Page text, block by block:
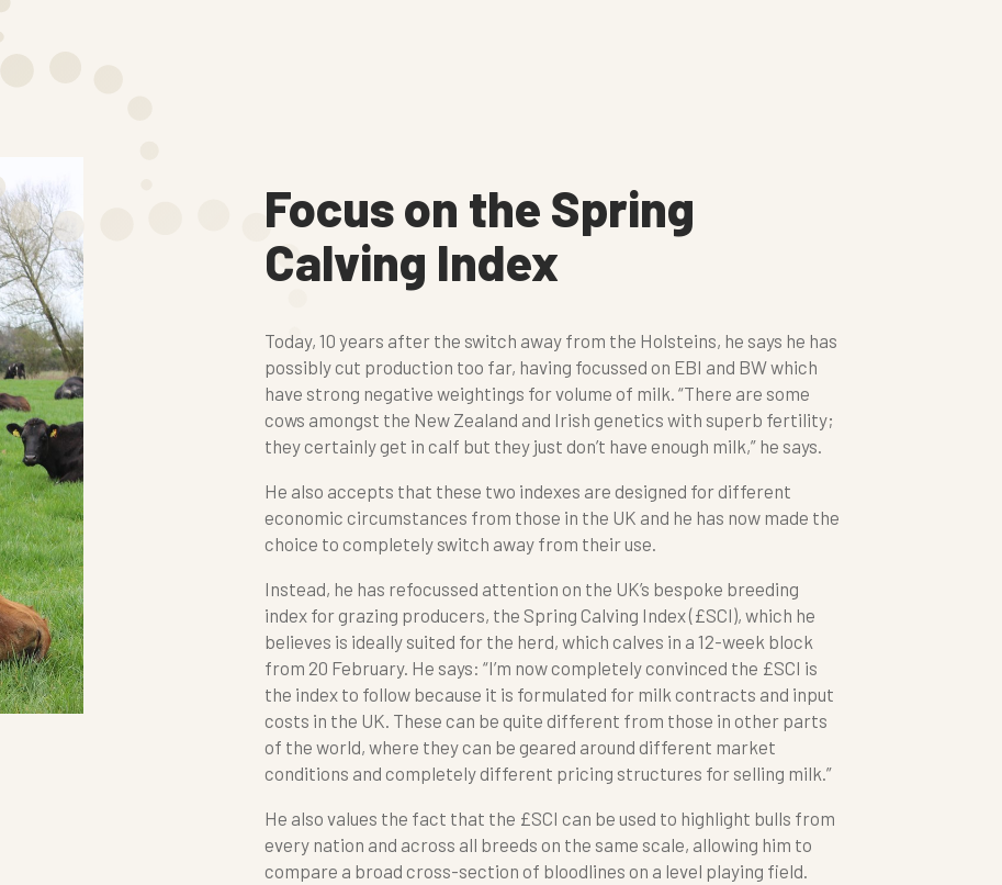
Focus on the Spring
Calving Index
Today, 10 years after the switch away from the Holsteins, he says he has
possibly cut production too far, having focussed on EBI and BW which
have strong negative weightings for volume of milk. “There are some
cows amongst the New Zealand and Irish genetics with superb fertility;
they certainly get in calf but they just don’t have enough milk,” he says.
He also accepts that these two indexes are designed for different
economic circumstances from those in the UK and he has now made the
choice to completely switch away from their use.
Instead, he has refocussed attention on the UK’s bespoke breeding
index for grazing producers, the Spring Calving Index (£SCI), which he
believes is ideally suited for the herd, which calves in a 12-week block
from 20 February. He says: “I’m now completely convinced the £SCI is
the index to follow because it is formulated for milk contracts and input
costs in the UK. These can be quite different from those in other parts
of the world, where they can be geared around different market
conditions and completely different pricing structures for selling milk.”
He also values the fact that the £SCI can be used to highlight bulls from
every nation and across all breeds on the same scale, allowing him to
compare a broad cross-section of bloodlines on a level playing field.